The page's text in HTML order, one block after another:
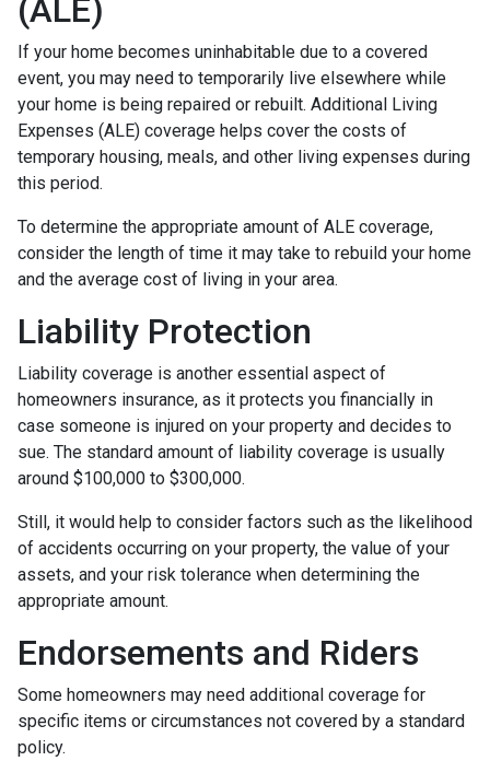
(ALE)
If your home becomes uninhabitable due to a covered
event, you may need to temporarily live elsewhere while
your home is being repaired or rebuilt. Additional Living
Expenses (ALE) coverage helps cover the costs of
temporary housing, meals, and other living expenses during
this period.
To determine the appropriate amount of ALE coverage,
consider the length of time it may take to rebuild your home
and the average cost of living in your area.
Liability Protection
Liability coverage is another essential aspect of
homeowners insurance, as it protects you financially in
case someone is injured on your property and decides to
sue. The standard amount of liability coverage is usually
around $100,000 to $300,000.
Still, it would help to consider factors such as the likelihood
of accidents occurring on your property, the value of your
assets, and your risk tolerance when determining the
appropriate amount.
Endorsements and Riders
Some homeowners may need additional coverage for
specific items or circumstances not covered by a standard
policy.